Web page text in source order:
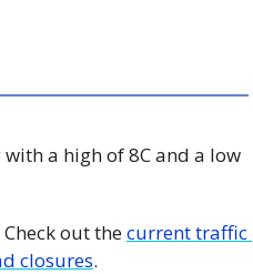
with a high of 8C and a low
out the current traffic
closures.